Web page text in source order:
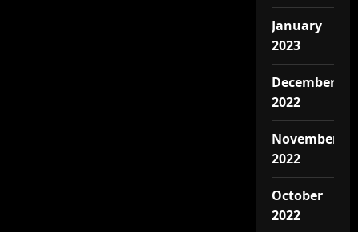
January
2023
December
2022
November
2022
October
2022